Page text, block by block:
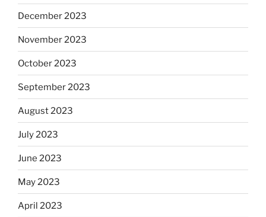
December 2023
November 2023
October 2023
September 2023
August 2023
July 2023
June 2023
May 2023
April 2023